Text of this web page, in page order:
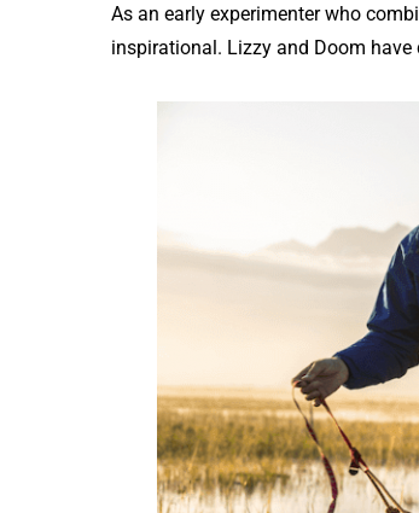
As an early experimenter who
inspirational. Lizzy and Doom have